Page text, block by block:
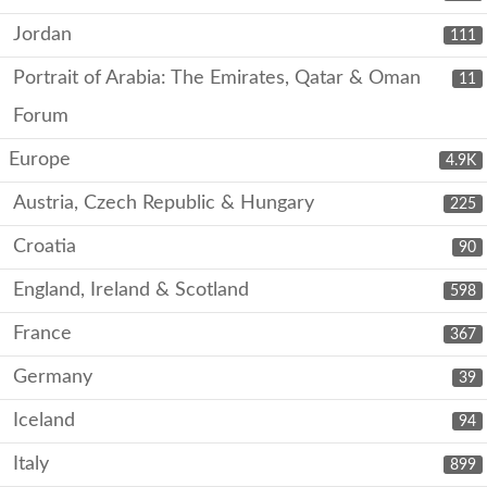
111
Jordan
11
Portrait of Arabia: The Emirates, Qatar & Oman
Forum
4.9K
Europe
225
Austria, Czech Republic & Hungary
90
Croatia
598
England, Ireland & Scotland
367
France
39
Germany
94
Iceland
899
Italy